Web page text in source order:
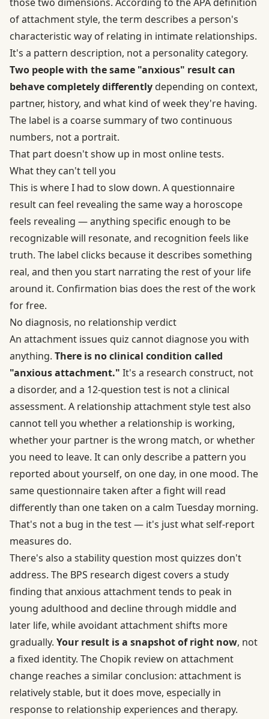
of attachment style, the term describes a person's
characteristic way of relating in intimate relationships.
It's a pattern description, not a personality category.
Two people with the same "anxious" result can
behave completely differentlydepending on context,
partner, history, and what kind of week they're having.
The label is a coarse summary of two continuous
numbers, not a portrait.
That part doesn't show up in most online tests.
What they can't tell you
This is where I had to slow down. A questionnaire
result can feel revealing the same way a horoscope
feels revealing — anything specific enough to be
recognizable will resonate, and recognition feels like
truth. The label clicks because it describes something
real, and then you start narrating the rest of your life
around it. Confirmation bias does the rest of the work
for free.
No diagnosis, no relationship verdict
An attachment issues quiz cannot diagnose you with
anything. There is no clinical condition called
"anxious attachment." It's a research construct, not
a disorder, and a 12-question test is not a clinical
assessment. A relationship attachment style test also
cannot tell you whether a relationship is working,
whether your partner is the wrong match, or whether
you need to leave. It can only describe a pattern you
reported about yourself, on one day, in one mood. The
same questionnaire taken after a fight will read
differently than one taken on a calm Tuesday morning.
That's not a bug in the test — it's just what self-report
measures do.
There's also a stability question most quizzes don't
address. The BPS research digest covers a study
finding that anxious attachment tends to peak in
young adulthood and decline through middle and
later life, while avoidant attachment shifts more
gradually. Your result is a snapshot of right now, not
a fixed identity. The Chopik review on attachment
change reaches a similar conclusion: attachment is
relatively stable, but it does move, especially in
response to relationship experiences and therapy.